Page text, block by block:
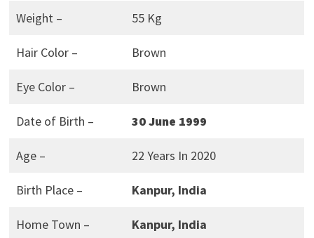
Weight – 55 Kg
Hair Color – Brown
Eye Color – Brown
Date of Birth – 30 June 1999
Age – 22 Years In 2020
Birth Place – Kanpur, India
Home Town – Kanpur, India